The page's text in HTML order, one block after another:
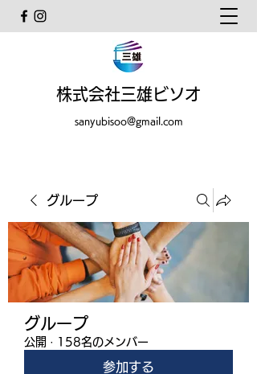
株式会社三雄ビソオ
sanyubisoo@gmail.com
グループ
グループ
公開 · 158名のメンバー
参加する